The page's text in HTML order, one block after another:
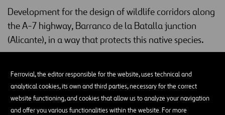
Ferrovial, the editor responsible for the website, uses technical and
analytical cookies, its own and third parties, necessary for the correct
website functioning, and cookies that allow us to analyze your navigation
and offer you various functionalities within the website. For more
Development for the design of wildlife corridors along
the A-7 highway, Barranco de la Batalla junction
(Alicante), in a way that protects this native species.
animal corridor specifically forbats (Chiroptera) on the Barranco de
la Batalla stretch of theA-7 motorway in Alicante. The aim is to
design and build an alternative to the current corridor for this
species.